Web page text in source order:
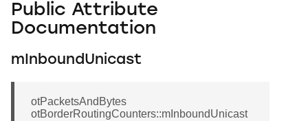
Public Attribute
Documentation
mInboundUnicast
otPacketsAndBytes
otBorderRoutingCounters::mInboundUnicast